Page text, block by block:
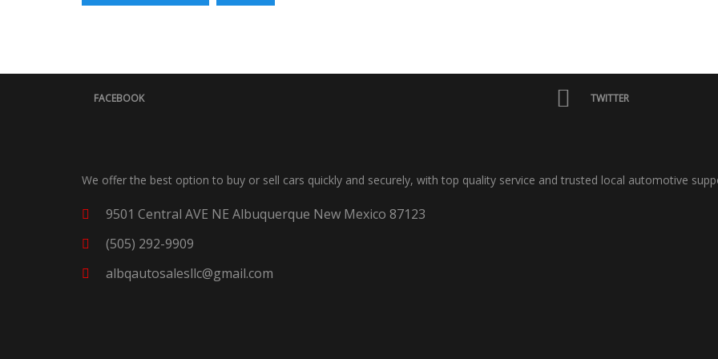
FACEBOOK TWITTER
We offer the best option to buy or sell cars quickly and securely, with top quality service and trusted local automotive
9501 Central AVE NE Albuquerque New Mexico 87123
(505) 292-9909
albqautosalesllc@gmail.com